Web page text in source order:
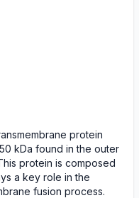
protein
kDa found in the outer
protein is composed
a key role in the
fusion process.